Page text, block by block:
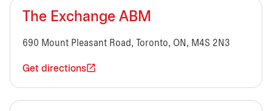
The Exchange ABM
690 Mount Pleasant Road, Toronto, ON, M4S 2N3
Get directions